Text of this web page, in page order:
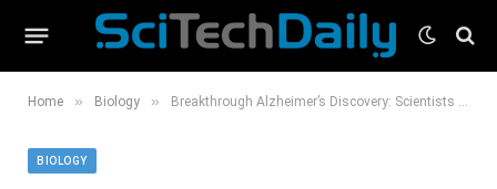
Home » Biology » Breakthrough Alzheimer’s Discovery: Scientists Discover New Treatment Path
BIOLOGY